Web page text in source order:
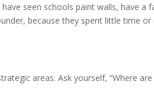
seen schools paint walls, have a
because they spent little time or
areas. Ask yourself, “Where